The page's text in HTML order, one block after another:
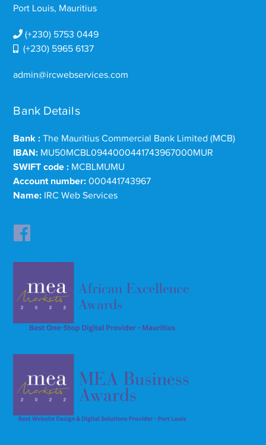
Port Louis, Mauritius
(+230) 5753 0449
(+230) 5965 6137
admin@ircwebservices.com
Bank Details
Bank : The Mauritius Commercial Bank Limited (MCB)
IBAN: MU50MCBL0944000441743967000MUR
SWIFT code : MCBLMUMU
Account number: 000441743967
Name: IRC Web Services